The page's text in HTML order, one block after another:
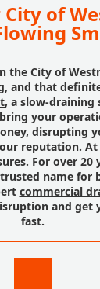
City of
the City of
and that
, a slow-draining
your
disrupting
reputation. At
For over 20
name for
commercial
and get
fast.